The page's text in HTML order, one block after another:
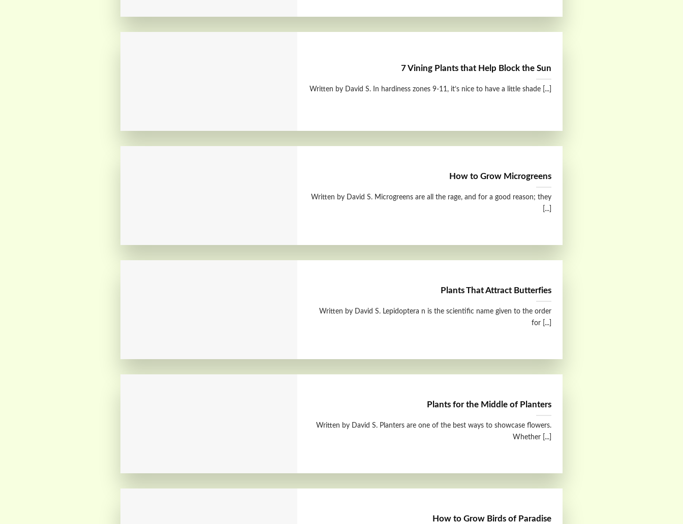
7 Vining Plants that Help Block the Sun
Written by David S. In hardiness zones 9-11, it’s nice to have a little shade [...]
How to Grow Microgreens
Written by David S. Microgreens are all the rage, and for a good reason; they
[...]
Plants That Attract Butterfies
Written by David S. Lepidoptera n is the scientific name given to the order
for [...]
Plants for the Middle of Planters
Written by David S. Planters are one of the best ways to showcase flowers.
Whether [...]
How to Grow Birds of Paradise